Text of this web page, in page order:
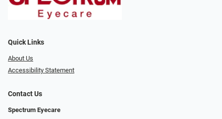
Quick Links
About Us
Accessibility Statement
Contact Us
Spectrum Eyecare